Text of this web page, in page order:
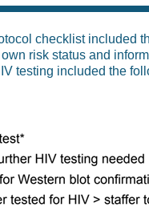
checklist included
risk status and
testing included the